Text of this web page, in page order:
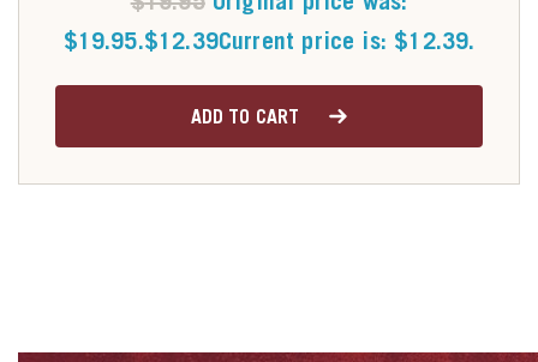
$19.95.$12.39Current price is: $12.39.
ADD TO CART